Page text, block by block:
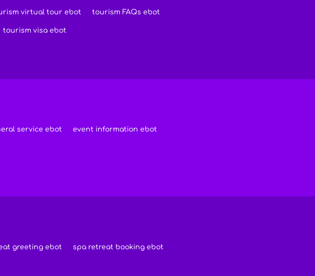
virtual tour ebot tourism FAQs ebot
tourism visa ebot
service ebot event information ebot
greeting ebot spa retreat booking ebot